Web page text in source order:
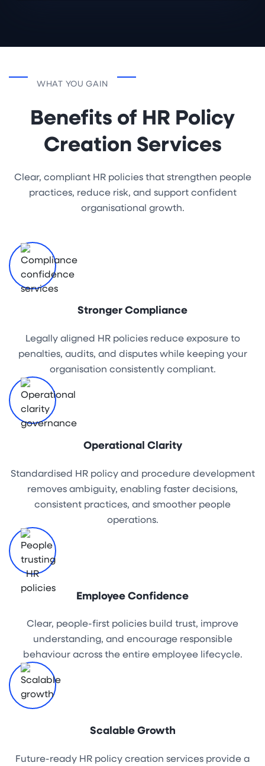
WHAT YOU GAIN
Benefits of HR Policy
Creation Services
Clear, compliant HR policies that strengthen people
practices, reduce risk, and support confident
organisational growth.
Stronger Compliance
Legally aligned HR policies reduce exposure to
penalties, audits, and disputes while keeping your
organisation consistently compliant.
Operational Clarity
Standardised HR policy and procedure development
removes ambiguity, enabling faster decisions,
consistent practices, and smoother people
operations.
Employee Confidence
Clear, people-first policies build trust, improve
understanding, and encourage responsible
behaviour across the entire employee lifecycle.
Scalable Growth
Future-ready HR policy creation services provide a